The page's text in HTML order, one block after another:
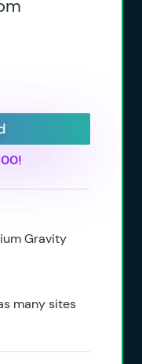
Gravity
many sites